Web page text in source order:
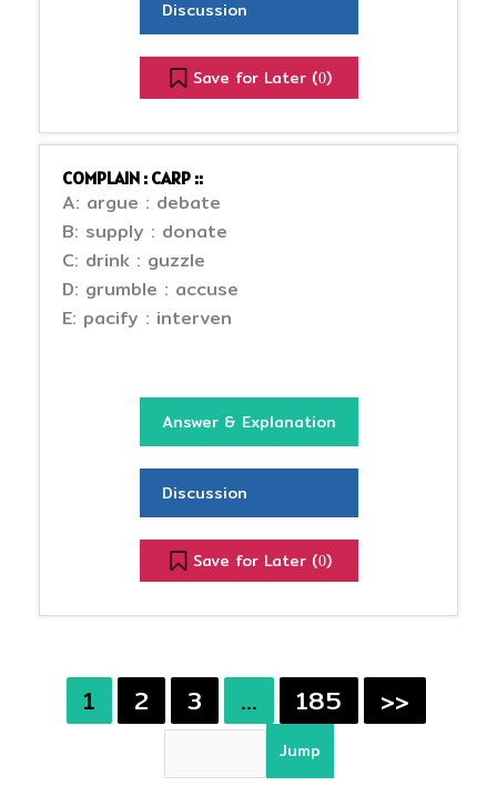
Discussion
Save for Later (0)
COMPLAIN : CARP ::
A: argue : debate
B: supply : donate
C: drink : guzzle
D: grumble : accuse
E: pacify : interven
Answer & Explanation
Discussion
Save for Later (0)
1 2 3 … 185 >>